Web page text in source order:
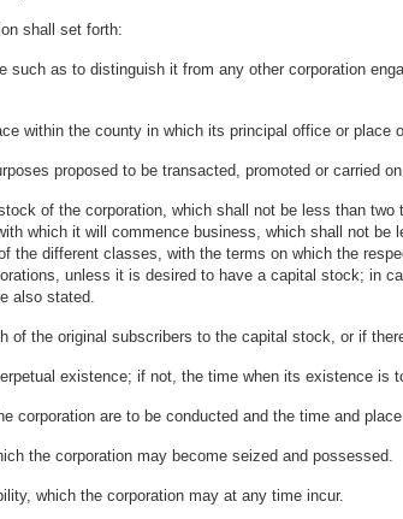
shall set forth:
such as to distinguish it from any other corporation
within the county in which its principal office or place
proposed to be transacted, promoted or carried
of the corporation, which shall not be less than
which it will commence business, which shall not
the different classes, with the terms on which the
unless it is desired to have a capital stock; in
also stated.
of the original subscribers to the capital stock, or if
existence; if not, the time when its existence
corporation are to be conducted and the time and
the corporation may become seized and possessed.
which the corporation may at any time incur.